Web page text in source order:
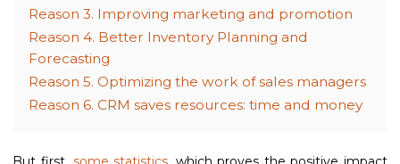
Reason 3. Improving marketing and promotion
Reason 4. Better Inventory Planning and
Forecasting
Reason 5. Optimizing the work of sales managers
Reason 6. CRM saves resources: time and money